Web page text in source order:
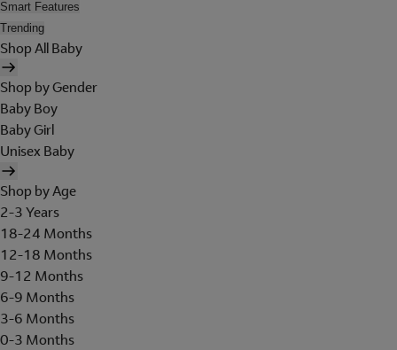
Smart Features
Trending
Shop All Baby
Shop by Gender
Baby Boy
Baby Girl
Unisex Baby
Shop by Age
2-3 Years
18-24 Months
12-18 Months
9-12 Months
6-9 Months
3-6 Months
0-3 Months